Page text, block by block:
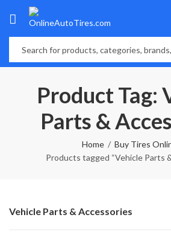
Product Tag:
Parts &
Home
Buy Tires
Products tagged “Vehicle Parts
Vehicle Parts & Accessories